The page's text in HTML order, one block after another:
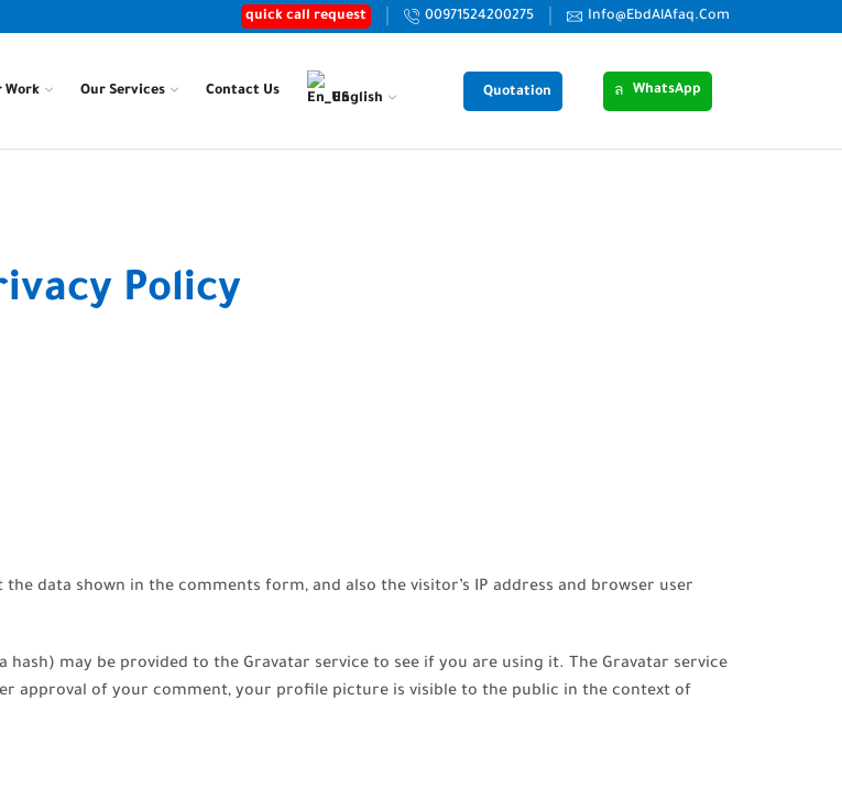
quick call request 00971524200275 Info@EbdAlAfaq.Com
Work Our Services Contact Us
English Quotation WhatsApp
Policy
data shown in the comments form, and also the visitor’s IP address and browser user
may be provided to the Gravatar service to see if you are using it. The Gravatar service
approval of your comment, your profile picture is visible to the public in the context of